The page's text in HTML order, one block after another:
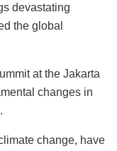
devastating
the global
at the Jakarta
changes in
change, have